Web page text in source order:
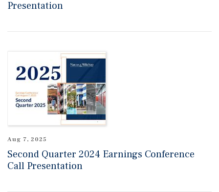
Presentation
Aug 7, 2025
Second Quarter 2024 Earnings Conference
Call Presentation